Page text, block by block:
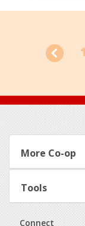
Footer
More Co-op
Tools
Connect